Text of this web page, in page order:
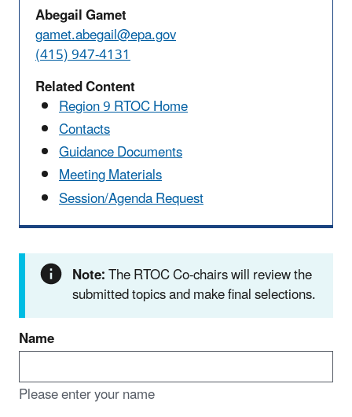
Abegail Gamet
gamet.abegail@epa.gov
(415) 947-4131
Related Content
Region 9 RTOC Home
Contacts
Guidance Documents
Meeting Materials
Session/Agenda Request
Note:The RTOC Co-chairs will review the
submitted topics and make final selections.
Name
Please enter your name